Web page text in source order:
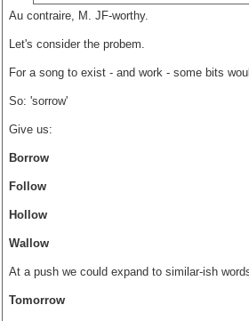
Au contraire, M. JF-worthy.
Let's consider the probem.
For a song to exist - and work - some bits
So: 'sorrow'
Give us:
Borrow
Follow
Hollow
Wallow
At a push we could expand to similar-ish
Tomorrow